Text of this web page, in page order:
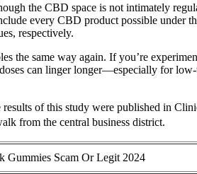
the CBD space is not intimately
every CBD product possible under
respectively.
the same way again. If you’re
can linger longer—especially for
of this study were published in
from the central business district.
Gummies Scam Or Legit 2024